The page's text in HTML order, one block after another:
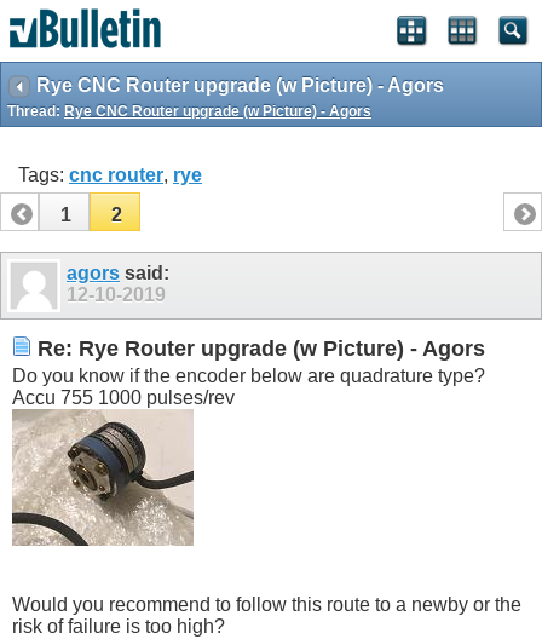
Rye CNC Router upgrade (w Picture) - Agors
Thread: Rye CNC Router upgrade (w Picture) - Agors
Tags: cnc router, rye
1
2
agors said:
12-10-2019
Re: Rye Router upgrade (w Picture) - Agors
Do you know if the encoder below are quadrature type?
Accu 755 1000 pulses/rev
Would you recommend to follow this route to a newby or the
risk of failure is too high?